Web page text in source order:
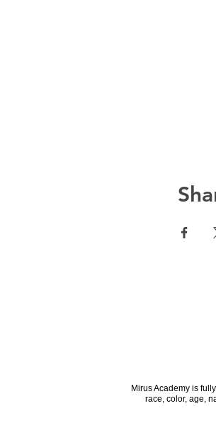
Mirus Academy is
race, color, age,